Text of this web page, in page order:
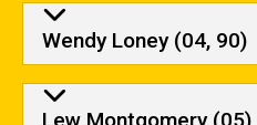
Wendy Loney (04, 90)